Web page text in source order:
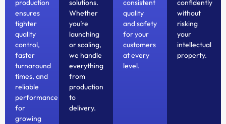
production
ensures
tighter
quality
control,
faster
turnaround
times, and
reliable
performance
for
growing
solutions.
Whether
you’re
launching
or scaling,
we handle
everything
from
production
to
delivery.
consistent
quality
and safety
for your
customers
at every
level.
confidently
without
risking
your
intellectual
property.